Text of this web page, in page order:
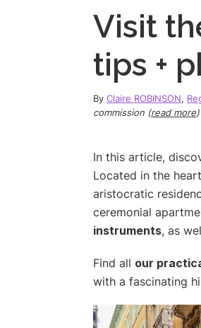
Visit
tips +
By Claire ROBINSON,
commission (read more)
In this article,
Located in the
aristocratic
ceremonial
instruments, as
Find all our
with a fascinating